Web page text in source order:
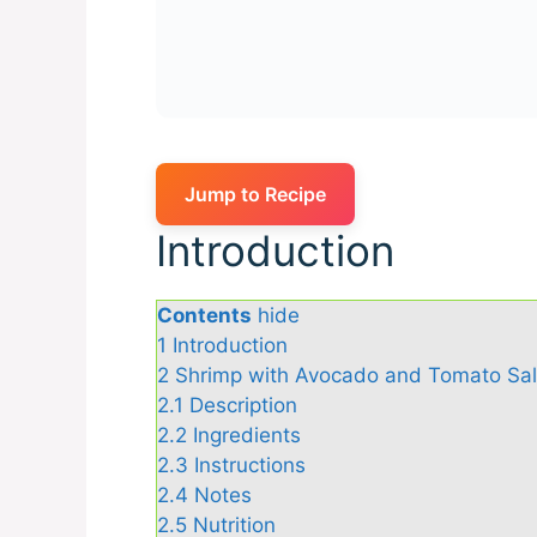
Jump to Recipe
Introduction
Contents hide
1 Introduction
2 Shrimp with Avocado and Tomato
2.1 Description
2.2 Ingredients
2.3 Instructions
2.4 Notes
2.5 Nutrition